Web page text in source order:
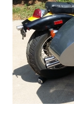
Specifications: